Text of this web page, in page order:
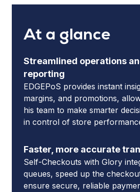
At a glance
Streamlined operations
reporting
EDGEPoS provides instant
margins, and promotions,
his team to make smarter
in control of store
Faster, more accurate
Self-Checkouts with Glory
queues, speed up the
ensure secure, reliable